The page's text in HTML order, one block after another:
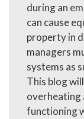
during an
can cause
property in
managers
systems as
This blog
overheating
functioning